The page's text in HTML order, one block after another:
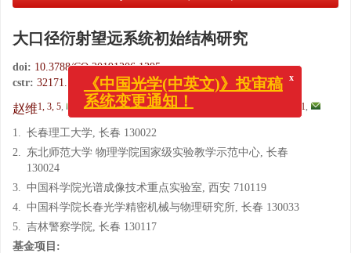
大口径衍射望远系统初始结构研究
doi: 10.3788/CO.20191206.1395
cstr: 32171.14.CO.20191206.1395
赵维1, 3, 5, 刘华2, 3, , , 陆子凤 1,
1. 长春理工大学, 长春 130022
2. 东北师范大学 物理学院国家级实验教学示范中心, 长春
130024
3. 中国科学院光谱成像技术重点实验室, 西安 710119
4. 中国科学院长春光学精密机械与物理研究所, 长春 130033
5. 吉林警察学院, 长春 130117
基金项目:
x
《中国光学(中英文)》投审稿
系统变更通知！